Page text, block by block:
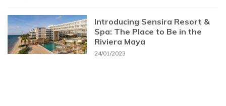
Introducing Sensira Resort &
Spa: The Place to Be in the
Riviera Maya
24/01/2023